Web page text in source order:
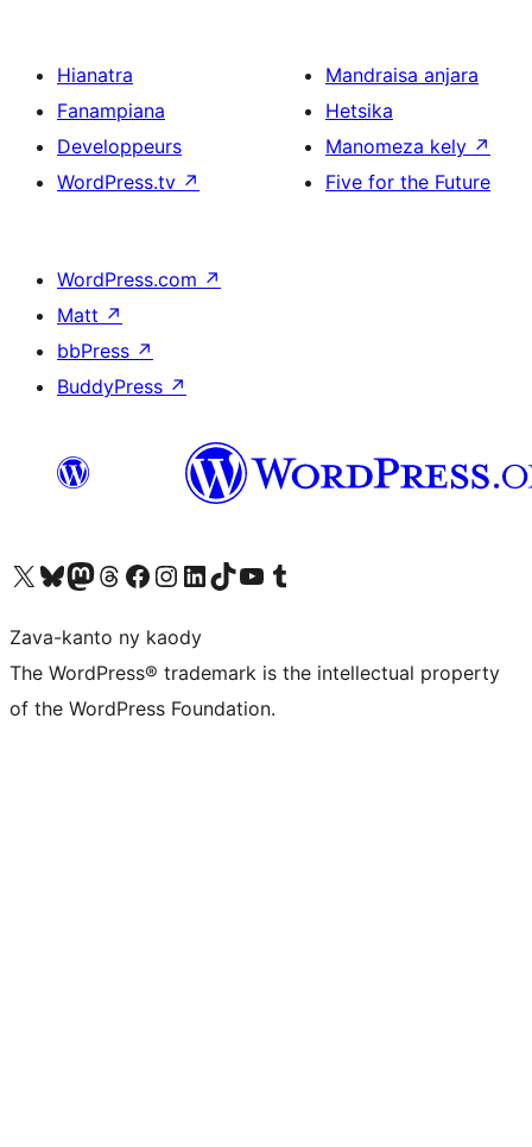
Hianatra
Fanampiana
Developpeurs
WordPress.tv ↗
Mandraisa anjara
Hetsika
Manomeza kely ↗
Five for the Future
WordPress.com ↗
Matt ↗
bbPress ↗
BuddyPress ↗
Tsidiho ny kaonty X (twitter fahiny)
Visit our Bluesky account
Tsidiho ny kaonty Mastodon antsika
Visit our Threads account
Tsidiho ny pejy facebook
Tsidiho ny kaonty Instagram
Tsidiho ny Linkedin
Visit our TikTok account
Tsidiho ny Youtube
Visit our Tumblr account
Zava-kanto ny kaody
The WordPress® trademark is the intellectual property
of the WordPress Foundation.